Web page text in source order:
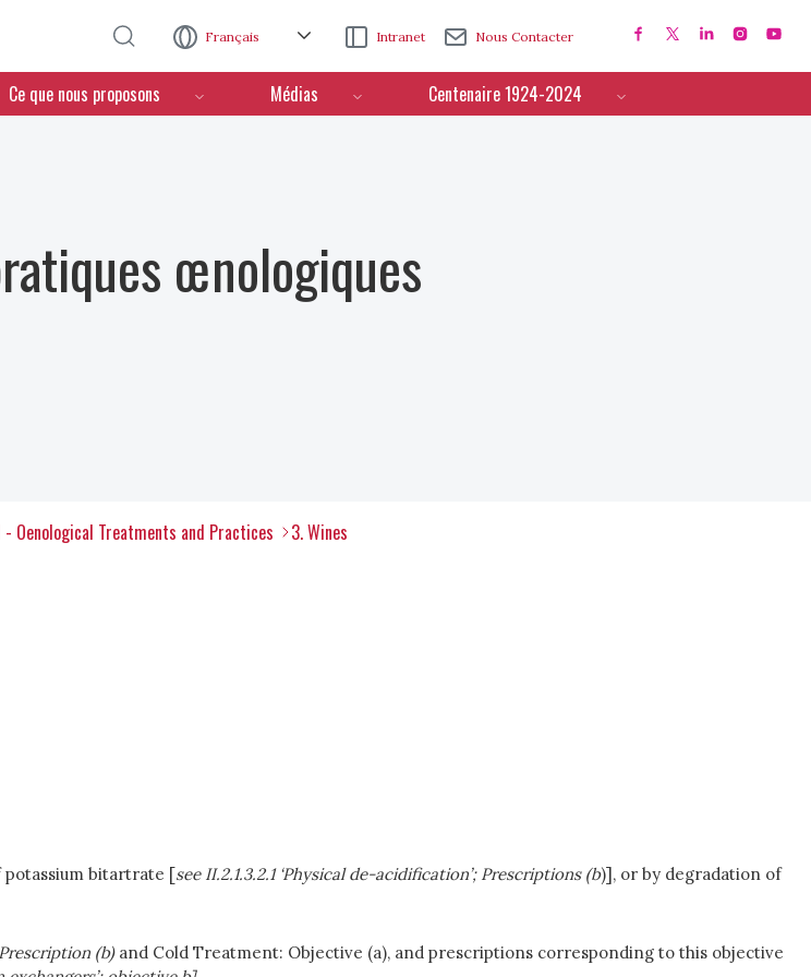
Français Intranet Nous Contacter
Ce que nous proposons Médias Centenaire 1924-2024
œnologiques
Oenological Treatments and Practices 3. Wines
bitartrate [see II.2.1.3.2.1 ‘Physical de-acidification’; Prescriptions (b)], or by degradation of
(b) and Cold Treatment: Objective (a), and prescriptions corresponding to this objective